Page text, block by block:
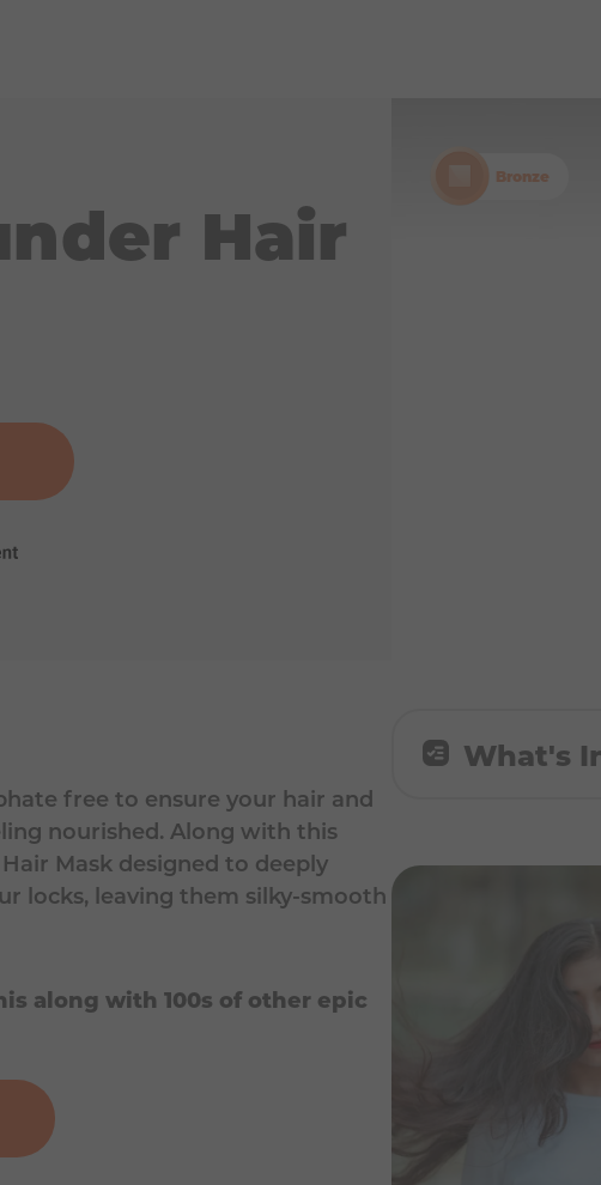
Bronze
Hair
free to ensure your hair and
nourished. Along with this
Mask designed to deeply
locks, leaving them silky-smooth
along with 100s of other epic
What's
Intense Mask